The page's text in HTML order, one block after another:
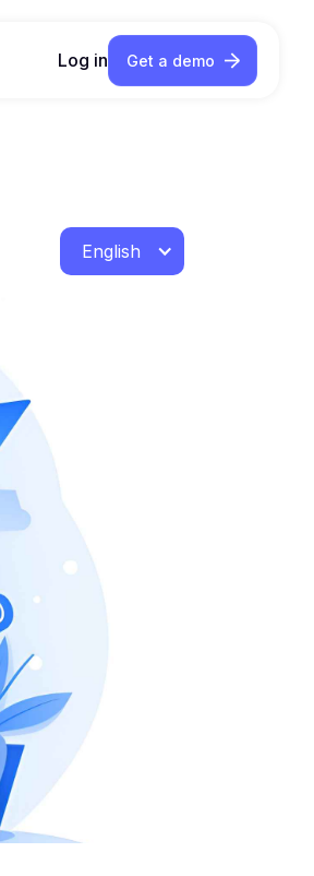
Log in Get a demo
English